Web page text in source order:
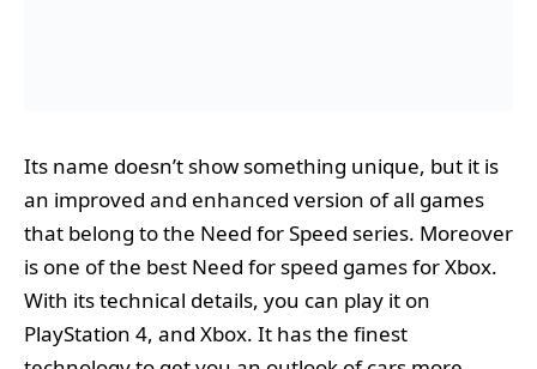
Its name doesn’t show something unique, but it is
an improved and enhanced version of all games
that belong to the Need for Speed series. Moreover
is one of the best Need for speed games for Xbox.
With its technical details, you can play it on
PlayStation 4, and Xbox. It has the finest